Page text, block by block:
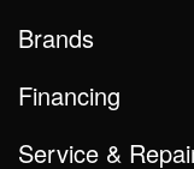
Brands
Financing
Service &